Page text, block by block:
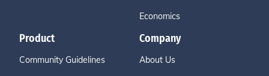
Economics
Product
Community Guidelines
Company
About Us